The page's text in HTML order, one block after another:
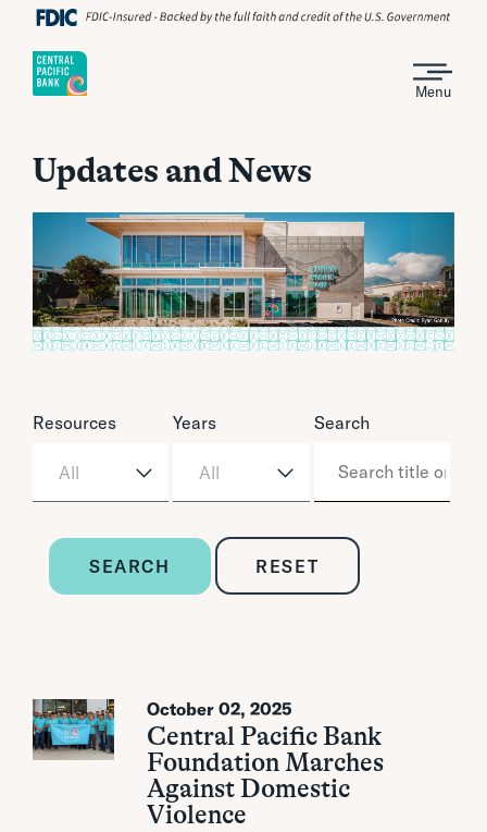
Menu
Updates and News
Resources
All
Years
All
Search
SEARCH RESET
October 02, 2025
Central Pacific Bank
Foundation Marches
Against Domestic
Violence